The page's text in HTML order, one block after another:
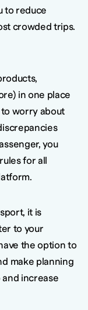
to reduce
crowded trips.
in one place
to worry about
you
for all
it is
to your
the option to
make planning
and increase